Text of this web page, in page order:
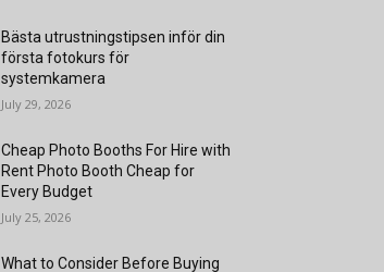
Bästa utrustningstipsen inför din
första fotokurs för
systemkamera
July 29, 2026
Cheap Photo Booths For Hire with
Rent Photo Booth Cheap for
Every Budget
July 25, 2026
What to Consider Before Buying